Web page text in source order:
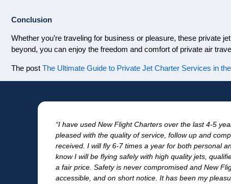
Conclusion
Whether you’re traveling for business or pleasure, these private
beyond, you can enjoy the freedom and comfort of private air
The post The Ultimate Guide to Private Jet Charter Services in
“I have used New Flight Charters over the last 4-5
pleased with the quality of service, follow up and
received. I will fly 6-7 times a year for both personal
know I will be flying safely with high quality jets,
a fair price. Safety is never compromised and New
accessible, and on short notice. It has been my